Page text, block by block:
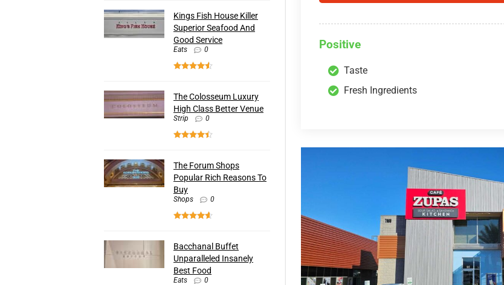
Positive
Taste
Fresh Ingredients
Kings Fish House Killer
Superior Seafood And
Good Service
Eats 0
The Colosseum Luxury
High Class Better Venue
Strip 0
The Forum Shops
Popular Rich Reasons To
Buy
Shops 0
Bacchanal Buffet
Unparalleled Insanely
Best Food
Eats 0